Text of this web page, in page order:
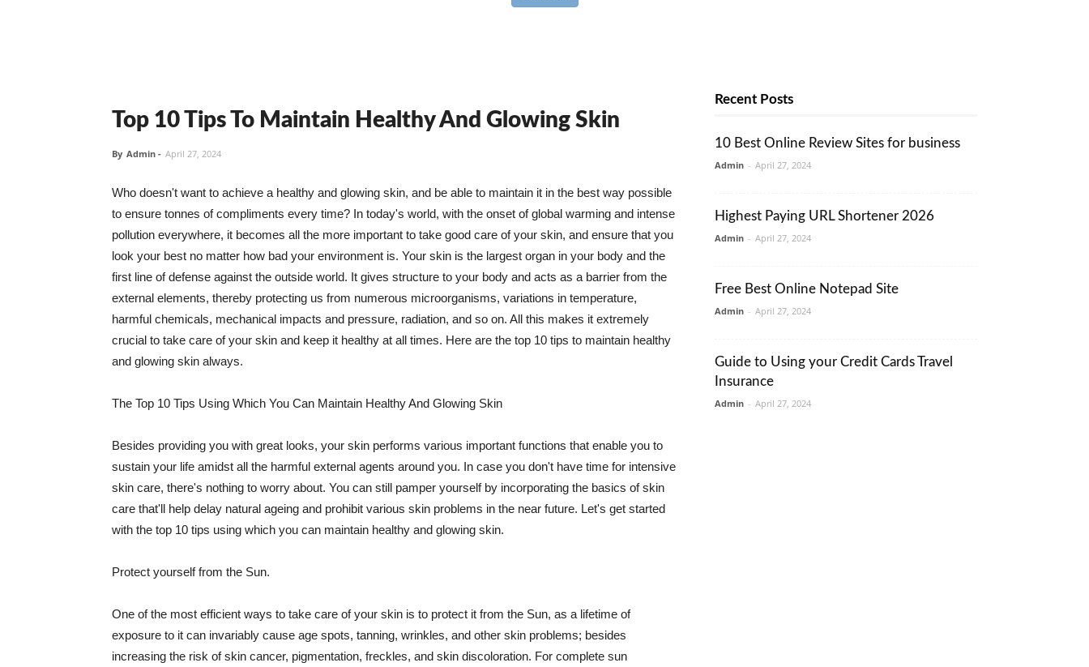
Top 10 Tips To Maintain Healthy And Glowing Skin
By Admin - April 27, 2024
Who doesn't want to achieve a healthy and glowing skin, and be able to maintain it in the best way possible
to ensure tonnes of compliments every time? In today's world, with the onset of global warming and intense
pollution everywhere, it becomes all the more important to take good care of your skin, and ensure that you
look your best no matter how bad your environment is. Your skin is the largest organ in your body and the
first line of defense against the outside world. It gives structure to your body and acts as a barrier from the
external elements, thereby protecting us from numerous microorganisms, variations in temperature,
harmful chemicals, mechanical impacts and pressure, radiation, and so on. All this makes it extremely
crucial to take care of your skin and keep it healthy at all times. Here are the top 10 tips to maintain healthy
and glowing skin always.
The Top 10 Tips Using Which You Can Maintain Healthy And Glowing Skin
Besides providing you with great looks, your skin performs various important functions that enable you to
sustain your life amidst all the harmful external agents around you. In case you don't have time for intensive
skin care, there's nothing to worry about. You can still pamper yourself by incorporating the basics of skin
care that'll help delay natural ageing and prohibit various skin problems in the near future. Let's get started
with the top 10 tips using which you can maintain healthy and glowing skin.
Protect yourself from the Sun.
One of the most efficient ways to take care of your skin is to protect it from the Sun, as a lifetime of
exposure to it can invariably cause age spots, tanning, wrinkles, and other skin problems; besides
increasing the risk of skin cancer, pigmentation, freckles, and skin discoloration. For complete sun
Recent Posts
10 Best Online Review Sites for business
Admin - April 27, 2024
Highest Paying URL Shortener 2026
Admin - April 27, 2024
Free Best Online Notepad Site
Admin - April 27, 2024
Guide to Using your Credit Cards Travel
Insurance
Admin - April 27, 2024